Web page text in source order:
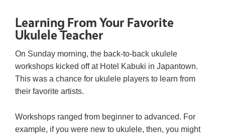
Learning From Your Favorite
Ukulele Teacher
On Sunday morning, the back-to-back ukulele
workshops kicked off at Hotel Kabuki in Japantown.
This was a chance for ukulele players to learn from
their favorite artists.
Workshops ranged from beginner to advanced. For
example, if you were new to ukulele, then, you might